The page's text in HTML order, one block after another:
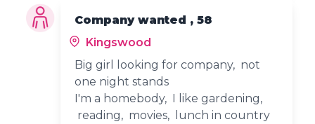
Company wanted , 58
Kingswood
Big girl looking for company, not
one night stands
I'm a homebody, I like gardening,
reading, movies, lunch in country